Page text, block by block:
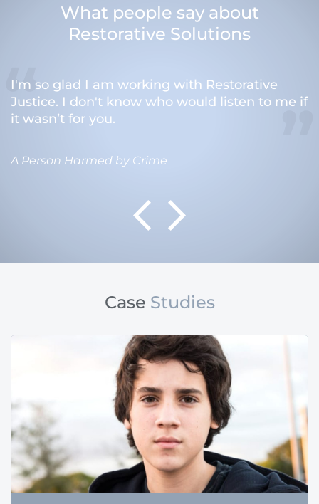
What people say about
Restorative Solutions
I'm so glad I am working with Restorative
Justice. I don't know who would listen to me if
it wasn’t for you.
A Person Harmed by Crime
Case Studies